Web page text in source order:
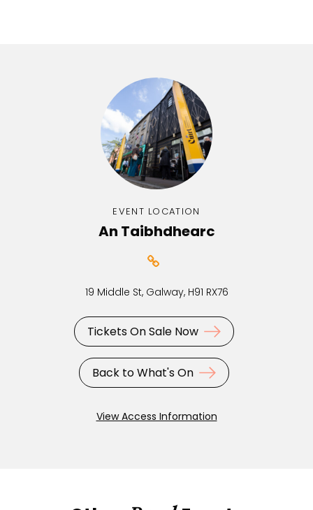
EVENT LOCATION
An Taibhdhearc
19 Middle St, Galway, H91 RX76
Tickets On Sale Now
Back to What's On
View Access Information